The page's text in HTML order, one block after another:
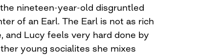
nineteen-year-old disgruntled
of an Earl. The Earl is not as rich
and Lucy feels very hard done by
young socialites she mixes